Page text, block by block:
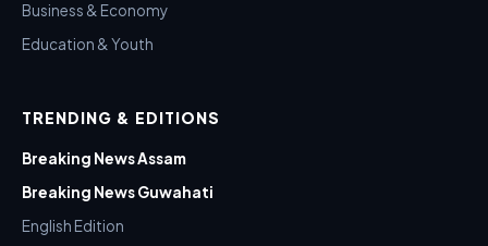
Business & Economy
Education & Youth
TRENDING & EDITIONS
Breaking News Assam
Breaking News Guwahati
English Edition